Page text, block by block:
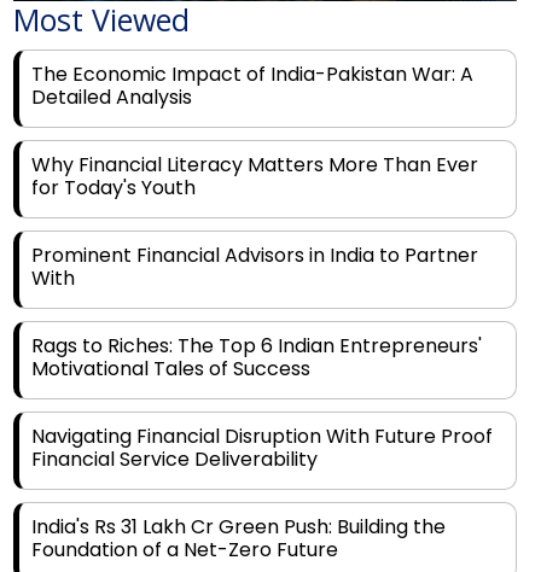
Most Viewed
The Economic Impact of India-Pakistan War: A
Detailed Analysis
Why Financial Literacy Matters More Than Ever
for Today's Youth
Prominent Financial Advisors in India to Partner
With
Rags to Riches: The Top 6 Indian Entrepreneurs'
Motivational Tales of Success
Navigating Financial Disruption With Future Proof
Financial Service Deliverability
India's Rs 31 Lakh Cr Green Push: Building the
Foundation of a Net-Zero Future